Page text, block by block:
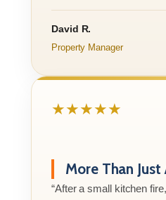
David R.
Property Manager
★★★★★
More Than Just
“After a small kitchen